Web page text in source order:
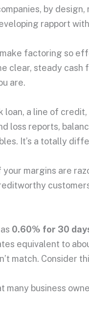
by
rapport
factoring so
steady cash
are.
a line of
loss reports,
It’s a totally
your margins are
0.60% for 30
equivalent to
match. Consider
business